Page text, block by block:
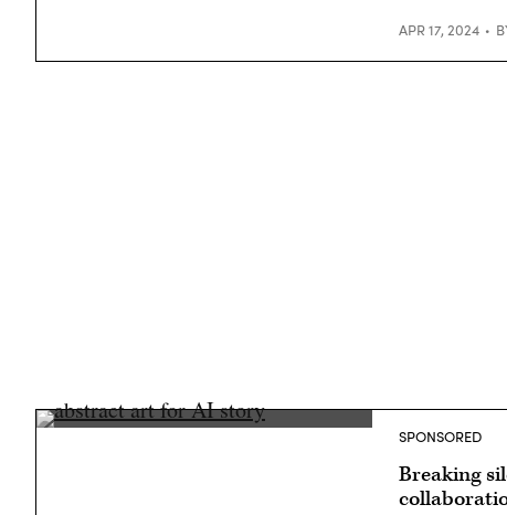
APR 17, 2024
SPONSORED
Breaking